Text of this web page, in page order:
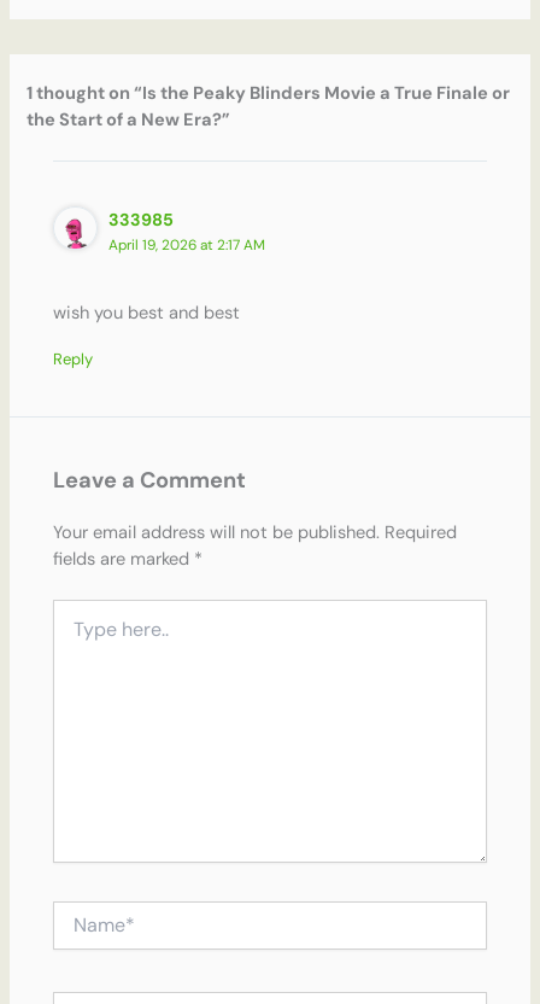
1 thought on “Is the Peaky Blinders Movie a True Finale or
the Start of a New Era?”
333985
April 19, 2026 at 2:17 AM
wish you best and best
Reply
Leave a Comment
Your email address will not be published. Required
fields are marked *
here..